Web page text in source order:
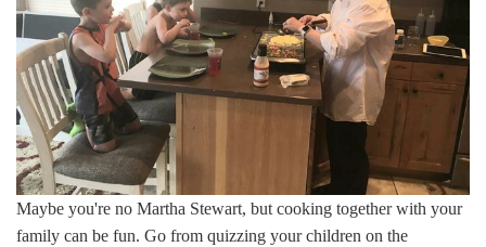
Maybe you're no Martha Stewart, but cooking together with your
family can be fun. Go from quizzing your children on the